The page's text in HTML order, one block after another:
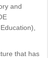
and
that has